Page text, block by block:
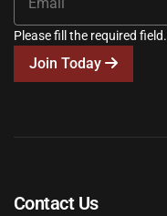
Please fill the required field.
Join Today
Contact Us